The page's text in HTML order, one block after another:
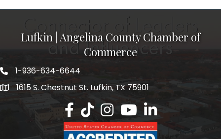
Lufkin | Angelina County Chamber of
Commerce
1-936-634-6644
1615 S. Chestnut St. Lufkin, TX 75901
Lufkin/Angelina County Chamber
Lufkin/Angelina County Chamber
Lufkin/Angelina County
Lufkin/Angelina County
Lufkin/Angelina